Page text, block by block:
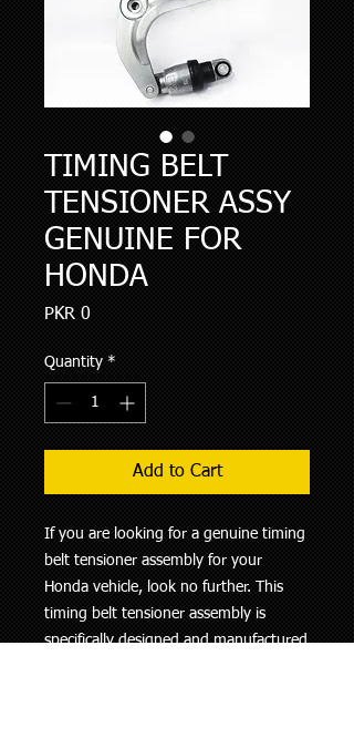
TIMING BELT
TENSIONER ASSY
GENUINE FOR
HONDA
PKR 0Price
Quantity *
Add to Cart
If you are looking for a genuine timing
belt tensioner assembly for your
Honda vehicle, look no further. This
timing belt tensioner assembly is
specifically designed and manufactured